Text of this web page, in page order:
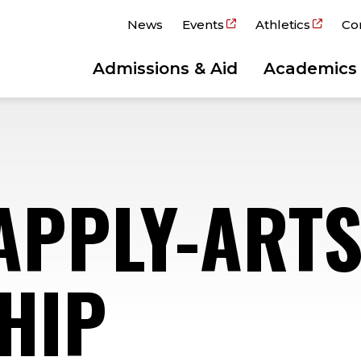
News Events Athletics
Admissions & Aid Academics